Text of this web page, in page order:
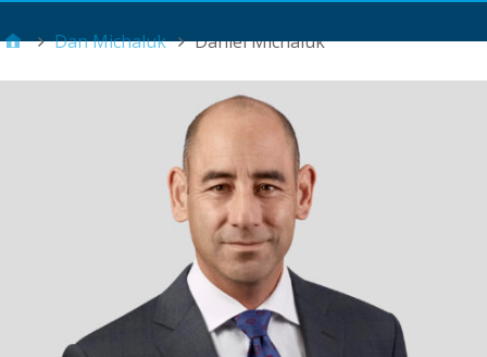
Dan Michaluk Daniel Michaluk